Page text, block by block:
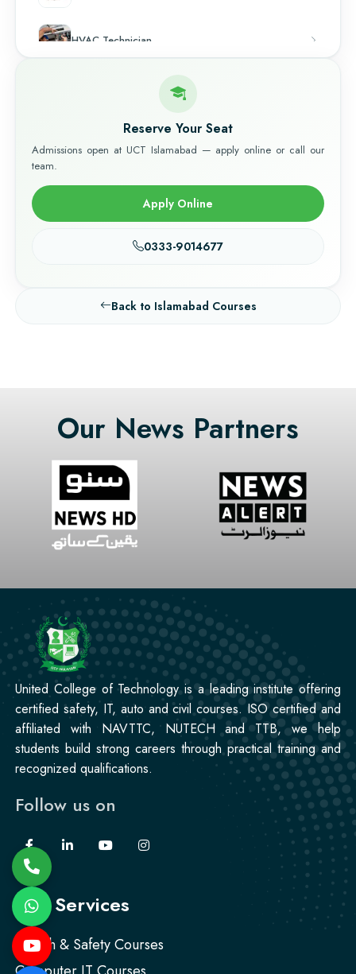
HVAC Technician
Reserve Your Seat
Admissions open at UCT Islamabad — apply online or call our
team.
Apply Online
0333-9014677
Back to Islamabad Courses
Our News Partners
United College of Technology is a leading institute offering
certified safety, IT, auto and civil courses. ISO certified and
affiliated with NAVTTC, NUTECH and TTB, we help
students build strong careers through practical training and
recognized qualifications.
Follow us on
Our Services
Health & Safety Courses